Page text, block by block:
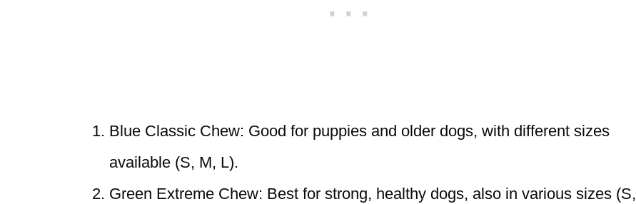
Blue Classic Chew: Good for puppies and older dogs, with different sizes
available (S, M, L).
Green Extreme Chew: Best for strong, healthy dogs, also in various sizes (S,